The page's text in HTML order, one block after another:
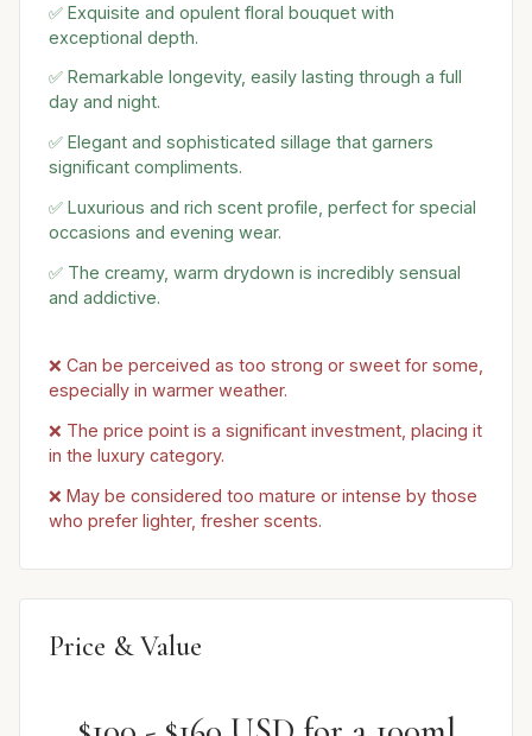
✅ Exquisite and opulent floral bouquet with
exceptional depth.
✅ Remarkable longevity, easily lasting through a full
day and night.
✅ Elegant and sophisticated sillage that garners
significant compliments.
✅ Luxurious and rich scent profile, perfect for special
occasions and evening wear.
✅ The creamy, warm drydown is incredibly sensual
and addictive.
❌ Can be perceived as too strong or sweet for some,
especially in warmer weather.
❌ The price point is a significant investment, placing it
in the luxury category.
❌ May be considered too mature or intense by those
who prefer lighter, fresher scents.
Price & Value